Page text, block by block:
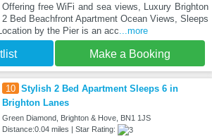
Offering free WiFi and sea views, Luxury Brighton
2 Bed Beachfront Apartment Ocean Views, Sleeps
by the Pier is an acc ...more
Make a Booking
10 Stylish 2 Bed Apartment Sleeps 6 in
Brighton Lanes
Green Diamond, Brighton & Hove, BN1 1JS
Distance:0.04 miles | Star Rating: